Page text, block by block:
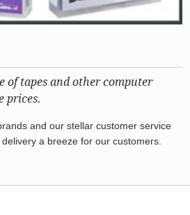
of tapes and other computer
prices.
and our stellar customer service
a breeze for our customers.